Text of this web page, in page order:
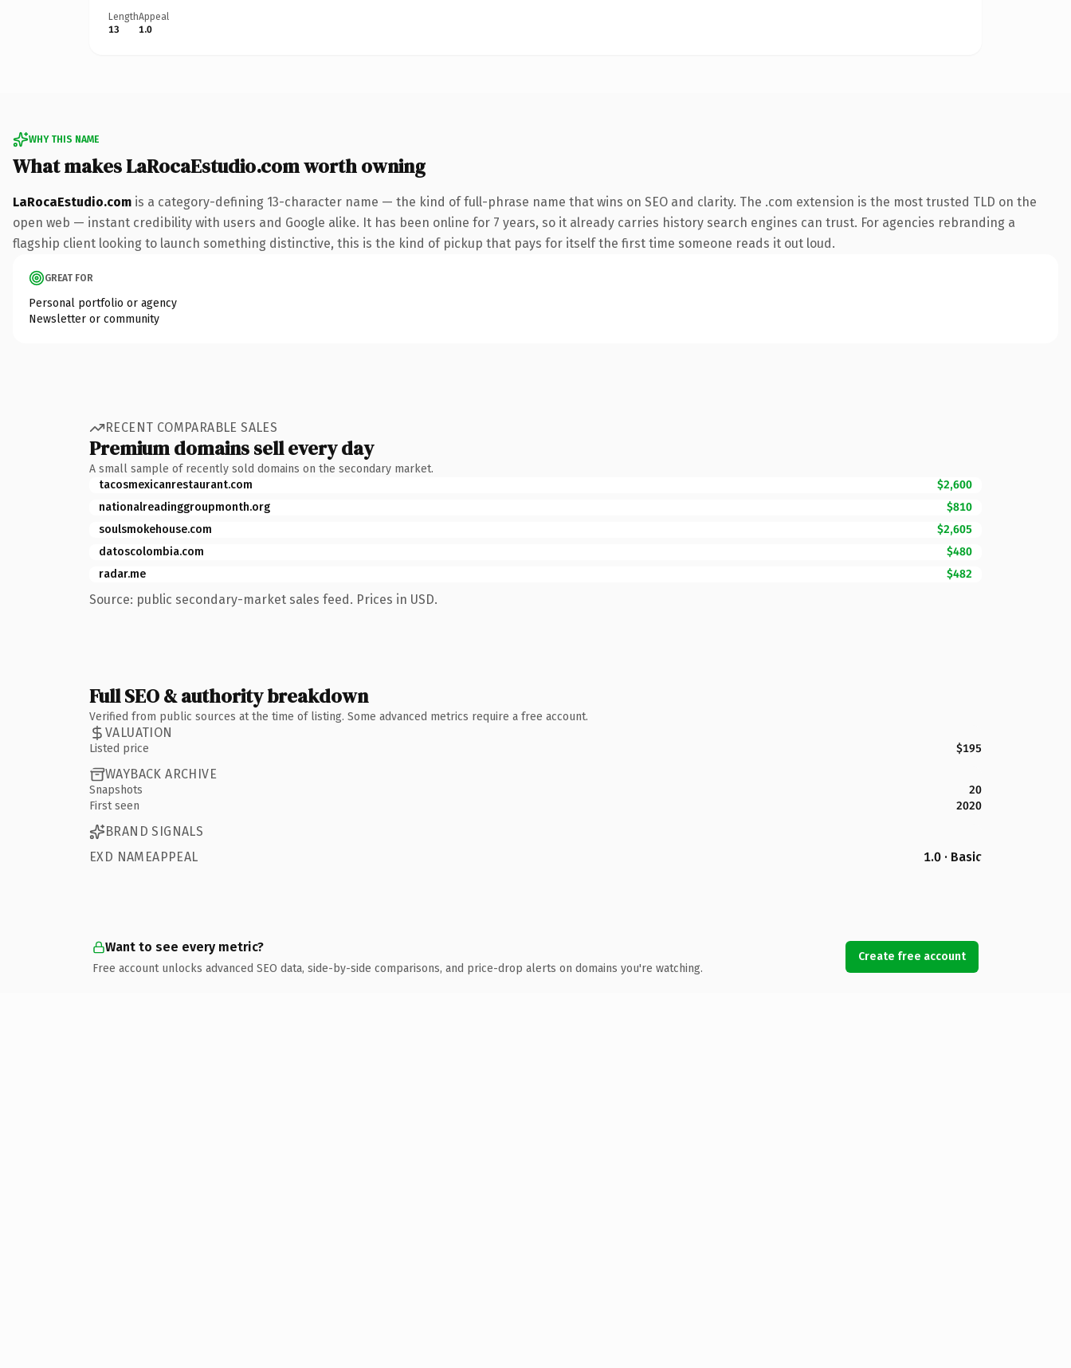
Length
13
Appeal
1.0
WHY THIS NAME
What makes LaRocaEstudio.com worth owning
LaRocaEstudio.com is a category-defining 13-character name — the kind of full-phrase name that wins on SEO and clarity. The .com extension is the most trusted TLD on the
open web — instant credibility with users and Google alike. It has been online for 7 years, so it already carries history search engines can trust. For agencies rebranding a
flagship client looking to launch something distinctive, this is the kind of pickup that pays for itself the first time someone reads it out loud.
GREAT FOR
Personal portfolio or agency
Newsletter or community
RECENT COMPARABLE SALES
Premium domains sell every day
A small sample of recently sold domains on the secondary market.
tacosmexicanrestaurant.com
$2,600
nationalreadinggroupmonth.org
$810
soulsmokehouse.com
$2,605
datoscolombia.com
$480
radar.me
$482
Source: public secondary-market sales feed. Prices in USD.
Full SEO & authority breakdown
Verified from public sources at the time of listing. Some advanced metrics require a free account.
VALUATION
Listed price $195
WAYBACK ARCHIVE
Snapshots
20
First seen
2020
BRAND SIGNALS
EXD NAMEAPPEAL
1.0 · Basic
Want to see every metric?
Free account unlocks advanced SEO data, side-by-side comparisons, and price-drop alerts on domains you're watching.
Create free account